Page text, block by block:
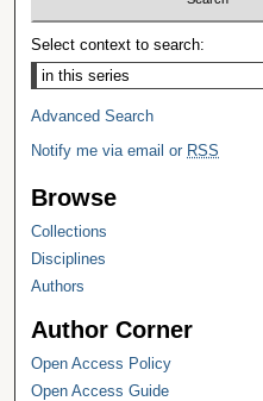
Select context to search:
Advanced Search
Notify me via email or RSS
Browse
Collections
Disciplines
Authors
Author Corner
Open Access Policy
Open Access Guide